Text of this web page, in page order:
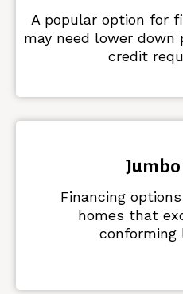
A popular option for
may need lower
credit
Jumbo
Financing
homes that
conforming